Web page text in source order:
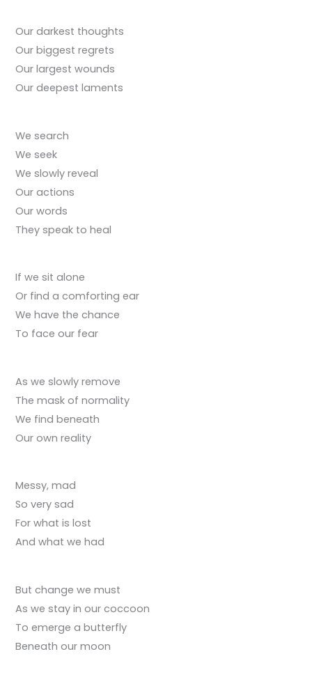
Our darkest thoughts
Our biggest regrets
Our largest wounds
Our deepest laments
We search
We seek
We slowly reveal
Our actions
Our words
They speak to heal
If we sit alone
Or find a comforting ear
We have the chance
To face our fear
As we slowly remove
The mask of normality
We find beneath
Our own reality
Messy, mad
So very sad
For what is lost
And what we had
But change we must
As we stay in our coccoon
To emerge a butterfly
Beneath our moon